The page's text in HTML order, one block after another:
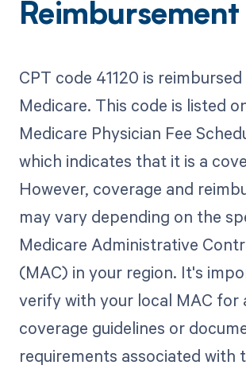
Reimbursement
CPT code 41120 is
Medicare. This code is listed
Medicare Physician Fee
which indicates that it is a
However, coverage and
may vary depending on the
Medicare Administrative
(MAC) in your region. It's
verify with your local MAC for
coverage guidelines or
requirements associated with